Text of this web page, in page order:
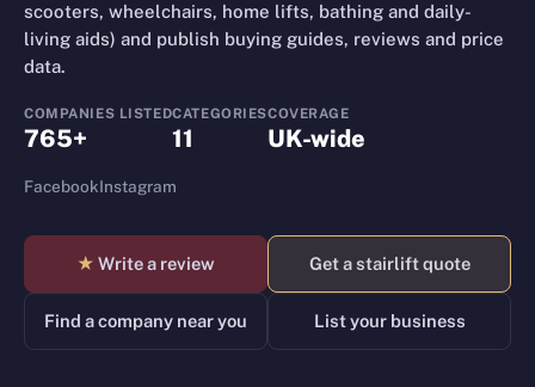
scooters, wheelchairs, home lifts, bathing and daily-
living aids) and publish buying guides, reviews and price
data.
COMPANIES LISTED
765+
CATEGORIES
11
COVERAGE
UK-wide
FacebookInstagram
★ Write a review Get a stairlift quote
Find a company near you List your business